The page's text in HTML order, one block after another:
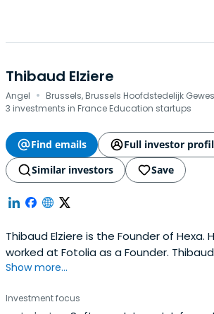
Thibaud Elziere
Angel · Brussels, Brussels Hoofdstedelijk
3 investments in France Education startups
Find emails
Full investor
Similar investors
Save
Thibaud Elziere is the Founder of Hexa.
worked at Fotolia as a Founder.
Technical University of Berlin.
Show more...
Investment focus